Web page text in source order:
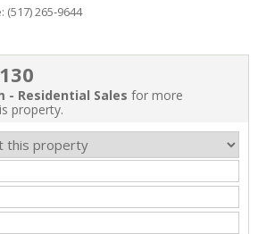
(517) 265-9644
- Residential Sales for more
property.